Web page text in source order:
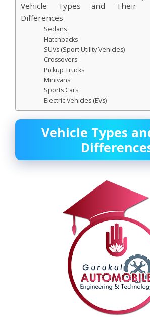
Vehicle Types and Their
Differences
Sedans
Hatchbacks
SUVs (Sport Utility Vehicles)
Crossovers
Pickup Trucks
Minivans
Sports Cars
Electric Vehicles (EVs)
Vehicle Types